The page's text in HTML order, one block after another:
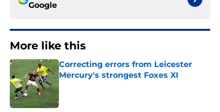
Google
More like this
Correcting errors from Leicester
Mercury's strongest Foxes XI